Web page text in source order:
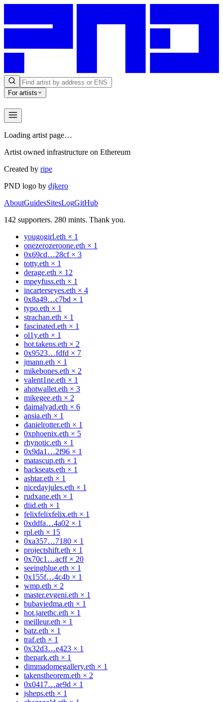
For artists
Loading artist page…
Artist owned infrastructure on Ethereum
Created by ripe
PND logo by djkero
AboutGuidesSitesLogGitHub
142 supporters. 280 mints. Thank you.
yougogirl.eth × 1
onezerozeroone.eth × 1
0x69cd…28cf× 3
totty.eth × 1
derage.eth × 12
mpeyfuss.eth × 1
incarterseyes.eth × 4
0x8a49…c7bd × 1
typo.eth × 1
strachan.eth × 1
fascinated.eth × 1
ol1y.eth × 1
hot.takens.eth × 2
0x9523…fdfd × 7
jmann.eth × 1
mikebones.eth × 2
valent1ne.eth × 1
ahotwallet.eth × 3
mikegee.eth × 2
daimalyad.eth × 6
ansia.eth × 1
danielrotter.eth × 1
0xphoenix.eth × 5
rhynotic.eth × 1
0x9da1…2f96 × 1
matascup.eth × 1
backseats.eth × 1
ashtar.eth × 1
nicedayjules.eth × 1
rudxane.eth × 1
diid.eth × 1
felixfelixfelix.eth × 1
0xddfa…4a02 × 1
rpl.eth × 15
0xa357…7180 × 1
projectshift.eth × 1
0x70c1…acff× 20
seeingblue.eth × 1
0x155f…4c4b × 1
wmp.eth × 2
master.evgeni.eth × 1
bubaviedma.eth × 1
hot.jarethc.eth × 1
meilleur.eth × 1
batz.eth × 1
traf.eth × 1
0x32d3…e423 × 1
thepark.eth × 1
dimmadomegallery.eth × 1
takenstheorem.eth × 2
0x0417…ae9d × 1
jsheps.eth × 1